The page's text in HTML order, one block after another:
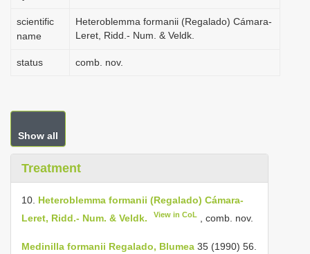
scientific
name
Heteroblemma formanii (Regalado) Cámara-
Leret, Ridd.- Num. & Veldk.
status comb. nov.
Show all
Treatment
10. Heteroblemma formanii (Regalado) Cámara-
Leret, Ridd.- Num. & Veldk.
View in CoL , comb. nov.
Medinilla formanii Regalado, Blumea 35 (1990) 56.